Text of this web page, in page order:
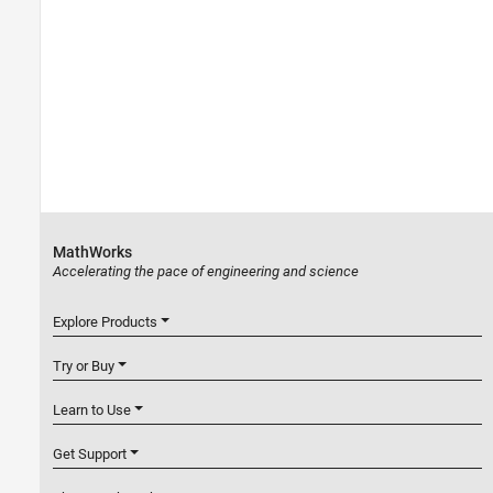
MathWorks
Accelerating the pace of engineering and science
Explore Products
Try or Buy
Learn to Use
Get Support